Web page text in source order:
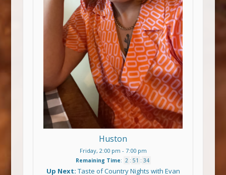
Huston
Friday, 2:00 pm - 7:00 pm
Remaining Time: 2 : 51 : 34
Up Next: Taste of Country Nights with Evan